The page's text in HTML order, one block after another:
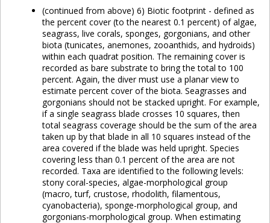
(continued from above) 6) Biotic footprint - defined as
the percent cover (to the nearest 0.1 percent) of algae,
seagrass, live corals, sponges, gorgonians, and other
biota (tunicates, anemones, zooanthids, and hydroids)
within each quadrat position. The remaining cover is
recorded as bare substrate to bring the total to 100
percent. Again, the diver must use a planar view to
estimate percent cover of the biota. Seagrasses and
gorgonians should not be stacked upright. For example,
if a single seagrass blade crosses 10 squares, then
total seagrass coverage should be the sum of the area
taken up by that blade in all 10 squares instead of the
area covered if the blade was held upright. Species
covering less than 0.1 percent of the area are not
recorded. Taxa are identified to the following levels:
stony coral-species, algae-morphological group
(macro, turf, crustose, rhodolith, filamentous,
cyanobacteria), sponge-morphological group, and
gorgonians-morphological group. When estimating